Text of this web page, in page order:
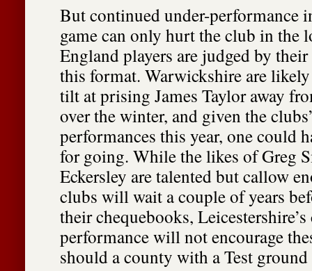
But continued under-performance
game can only hurt the club in the
England players are judged by
this format. Warwickshire are
tilt at prising James Taylor away
over the winter, and given the
performances this year, one could
for going. While the likes of Greg
Eckersley are talented but callow
clubs will wait a couple of years
their chequebooks,
performance will not encourage
should a county with a Test